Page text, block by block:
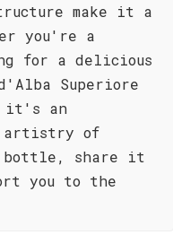
make it a
you're a
for a delicious
Superiore
it's an
artistry of
bottle, share it
you to the